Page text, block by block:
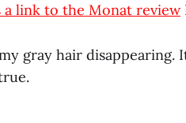
a link to the Monat review
gray hair disappearing.